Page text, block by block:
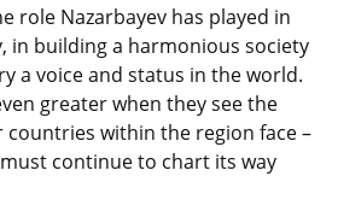
role Nazarbayev has played in
in building a harmonious society
a voice and status in the world.
greater when they see the
within the region face –
continue to chart its way